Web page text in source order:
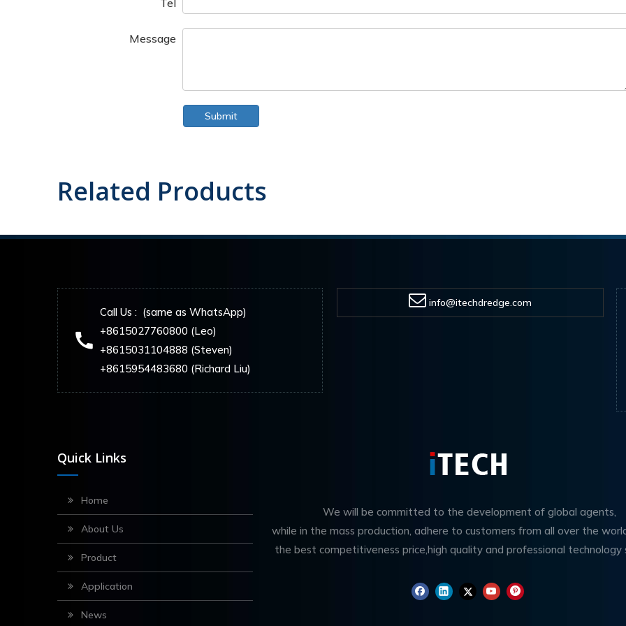
Tel
Message
Submit
Related Products
Call Us : (same as WhatsApp)
+8615027760800 (Leo)
+8615031104888 (Steven)
+8615954483680 (Richard Liu)
info@itechdredge.com
Quick Links
Home
About Us
Product
Application
News
We will be committed to the development of global agents,
while in the mass production, adhere to customers from all over the
the best competitiveness price,high quality and professional technology